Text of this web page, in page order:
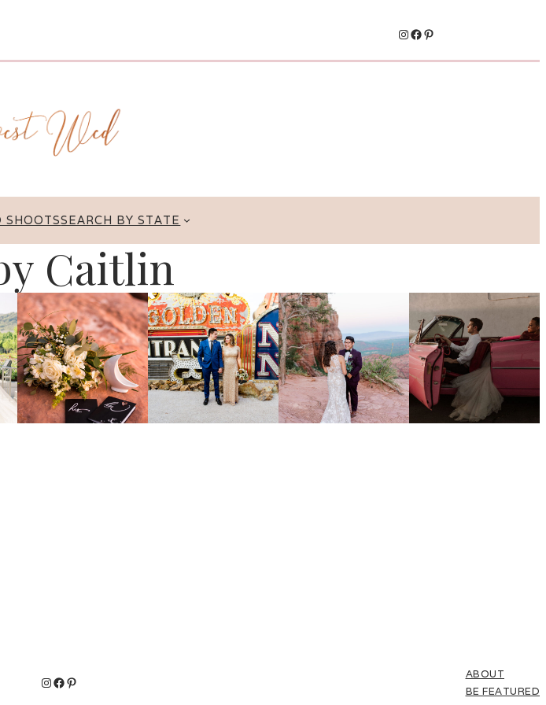
Instagram
Facebook
Pinterest
SHOOTSSEARCH BY STATE
Caitlin
Instagram
Facebook
Pinterest
ABOUT
BE FEATURED